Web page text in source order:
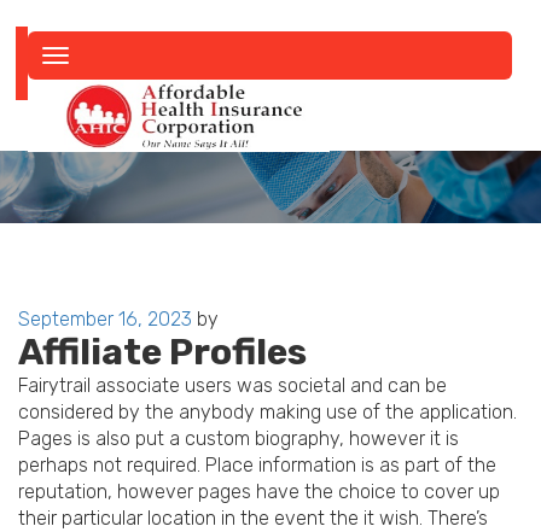
navigation
Posted
on
September 16, 2023 by
Affiliate Profiles
Fairytrail associate users was societal and can be
considered by the anybody making use of the application.
Pages is also put a custom biography, however it is
perhaps not required. Place information is as part of the
reputation, however pages have the choice to cover up
their particular location in the event the it wish. There’s